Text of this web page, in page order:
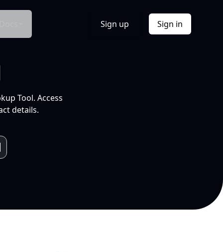
Sign up Sign in
Tool. Access
details.